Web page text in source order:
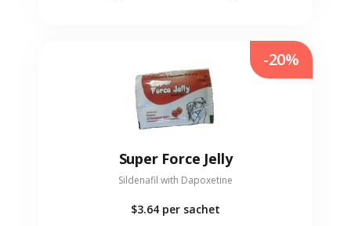
Super Force Jelly
Sildenafil with Dapoxetine
$3.64 per sachet
-20%